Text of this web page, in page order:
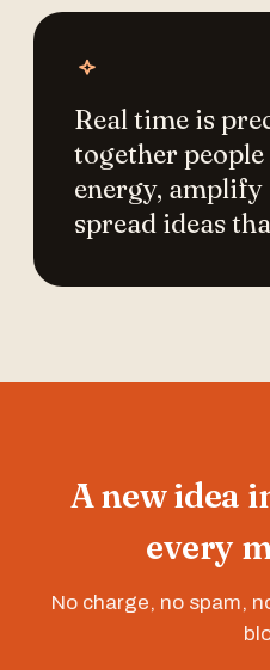
Real time is
together
energy,
spread ideas
A new idea
every
No charge, no spam,